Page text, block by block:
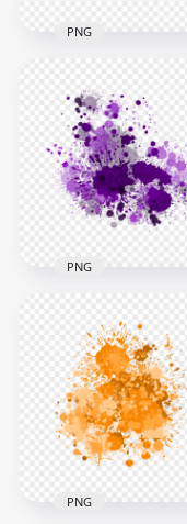
Effect HD
Transparent
Background
3000x3000
2.7MB
PNG
Effect HD
Transparent
Background
3000x3000
2.6MB
PNG
PNG